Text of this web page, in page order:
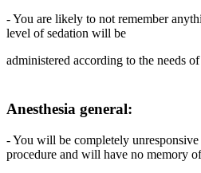
- You are likely to not remember
level of sedation will be
administered according to the needs
Anesthesia general:
- You will be completely
procedure and will have no memory